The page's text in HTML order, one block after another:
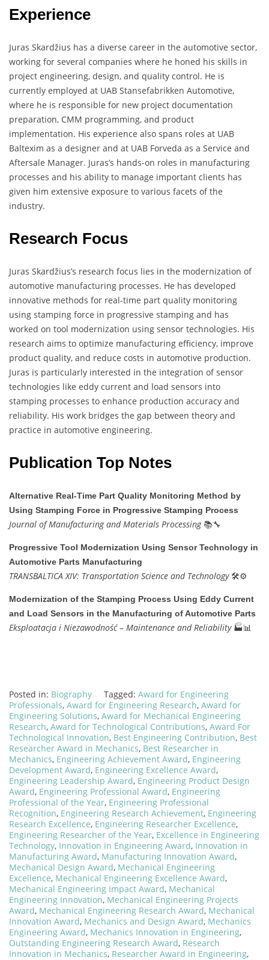
Experience
Juras Skardžius has a diverse career in the automotive sector,
working for several companies where he honed his skills in
project engineering, design, and quality control. He is
currently employed at UAB Stansefabrikken Automotive,
where he is responsible for new project documentation
preparation, CMM programming, and product
implementation. His experience also spans roles at UAB
Baltexim as a designer and at UAB Forveda as a Service and
Aftersale Manager. Juras’s hands-on roles in manufacturing
processes and his ability to manage important clients has
given him extensive exposure to various facets of the
industry.
Research Focus
Juras Skardžius’s research focus lies in the modernization of
automotive manufacturing processes. He has developed
innovative methods for real-time part quality monitoring
using stamping force in progressive stamping and has
worked on tool modernization using sensor technologies. His
research aims to optimize manufacturing efficiency, improve
product quality, and reduce costs in automotive production.
Juras is particularly interested in the integration of sensor
technologies like eddy current and load sensors into
stamping processes to enhance production accuracy and
reliability. His work bridges the gap between theory and
practice in automotive engineering.
Publication Top Notes
Alternative Real-Time Part Quality Monitoring Method by
Using Stamping Force in Progressive Stamping Process
Journal of Manufacturing and Materials Processing📚🔧
Progressive Tool Modernization Using Sensor Technology in
Automotive Parts Manufacturing
TRANSBALTICA XIV: Transportation Science and Technology🛠️⚙️
Modernization of the Stamping Process Using Eddy Current
and Load Sensors in the Manufacturing of Automotive Parts
Eksploatacja i Niezawodność – Maintenance and Reliability🏭📊
Posted in: Biography Tagged: Award for Engineering
Professionals, Award for Engineering Research, Award for
Engineering Solutions, Award for Mechanical Engineering
Research, Award for Technological Contributions, Award For
Technological Innovation, Best Engineering Contribution, Best
Researcher Award in Mechanics, Best Researcher in
Mechanics, Engineering Achievement Award, Engineering
Development Award, Engineering Excellence Award,
Engineering Leadership Award, Engineering Product Design
Award, Engineering Professional Award, Engineering
Professional of the Year, Engineering Professional
Recognition, Engineering Research Achievement, Engineering
Research Excellence, Engineering Researcher Excellence,
Engineering Researcher of the Year, Excellence in Engineering
Technology, Innovation in Engineering Award, Innovation in
Manufacturing Award, Manufacturing Innovation Award,
Mechanical Design Award, Mechanical Engineering
Excellence, Mechanical Engineering Excellence Award,
Mechanical Engineering Impact Award, Mechanical
Engineering Innovation, Mechanical Engineering Projects
Award, Mechanical Engineering Research Award, Mechanical
Innovation Award, Mechanics and Design Award, Mechanics
Engineering Award, Mechanics Innovation in Engineering,
Outstanding Engineering Research Award, Research
Innovation in Mechanics, Researcher Award in Engineering,